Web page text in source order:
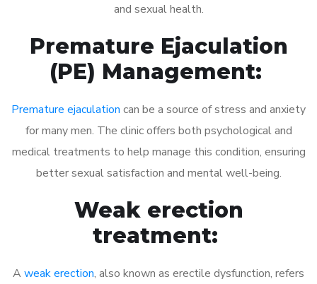
and sexual health.
Premature Ejaculation
(PE) Management:
Premature ejaculation can be a source of stress and anxiety
for many men. The clinic offers both psychological and
medical treatments to help manage this condition, ensuring
better sexual satisfaction and mental well-being.
Weak erection
treatment:
A weak erection, also known as erectile dysfunction, refers